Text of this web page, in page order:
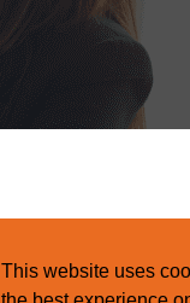
This website uses